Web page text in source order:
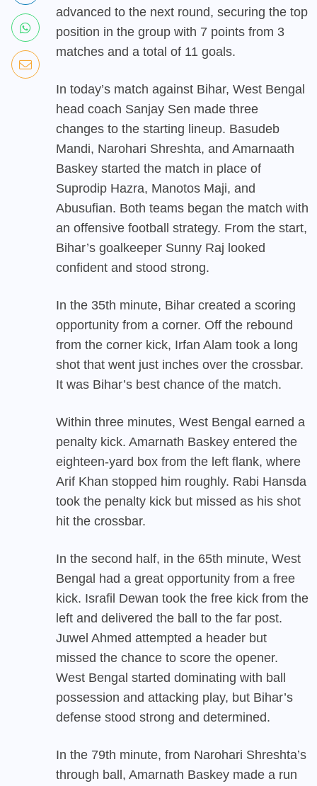
advanced to the next round, securing the top
position in the group with 7 points from 3
matches and a total of 11 goals.
In today’s match against Bihar, West Bengal
head coach Sanjay Sen made three
changes to the starting lineup. Basudeb
Mandi, Narohari Shreshta, and Amarnaath
Baskey started the match in place of
Suprodip Hazra, Manotos Maji, and
Abusufian. Both teams began the match with
an offensive football strategy. From the start,
Bihar’s goalkeeper Sunny Raj looked
confident and stood strong.
In the 35th minute, Bihar created a scoring
opportunity from a corner. Off the rebound
from the corner kick, Irfan Alam took a long
shot that went just inches over the crossbar.
It was Bihar’s best chance of the match.
Within three minutes, West Bengal earned a
penalty kick. Amarnath Baskey entered the
eighteen-yard box from the left flank, where
Arif Khan stopped him roughly. Rabi Hansda
took the penalty kick but missed as his shot
hit the crossbar.
In the second half, in the 65th minute, West
Bengal had a great opportunity from a free
kick. Israfil Dewan took the free kick from the
left and delivered the ball to the far post.
Juwel Ahmed attempted a header but
missed the chance to score the opener.
West Bengal started dominating with ball
possession and attacking play, but Bihar’s
defense stood strong and determined.
In the 79th minute, from Narohari Shreshta’s
through ball, Amarnath Baskey made a run